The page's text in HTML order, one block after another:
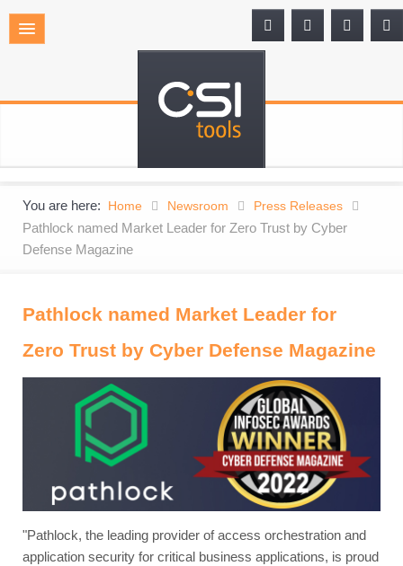
You are here: Home Newsroom Press Releases
Pathlock named Market Leader for Zero Trust by Cyber
Defense Magazine
Pathlock named Market Leader for
Zero Trust by Cyber Defense Magazine
"Pathlock, the leading provider of access orchestration and
application security for critical business applications, is proud